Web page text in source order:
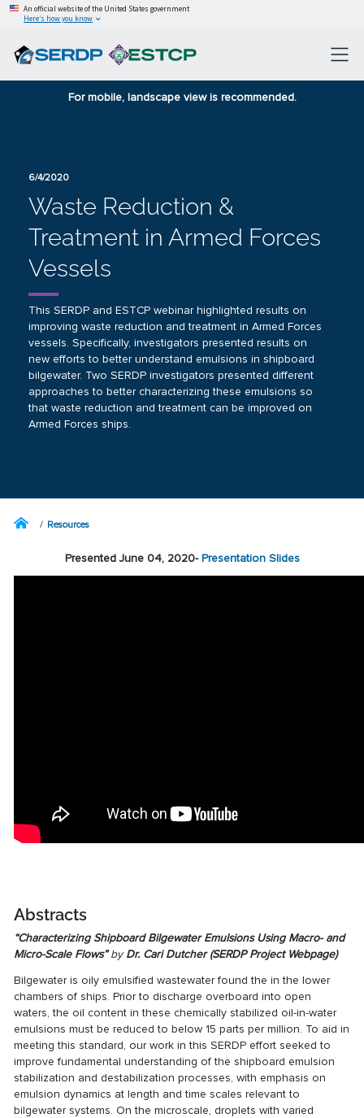
An official website of the United States government
Here’s how you know
For mobile, landscape view is recommended.
6/4/2020
Waste Reduction &
Treatment in Armed Forces
Vessels
This SERDP and ESTCP webinar highlighted results on
improving waste reduction and treatment in Armed Forces
vessels. Specifically, investigators presented results on
new efforts to better understand emulsions in shipboard
bilgewater. Two SERDP investigators presented different
approaches to better characterizing these emulsions so
that waste reduction and treatment can be improved on
Armed Forces ships.
Resources
Presented June 04, 2020-Presentation Slides
Abstracts
“Characterizing Shipboard Bilgewater Emulsions Using Macro- and
Micro-Scale Flows”byDr. Cari Dutcher (SERDP Project Webpage)
Bilgewater is oily emulsified wastewater found the in the lower
chambers of ships. Prior to discharge overboard into open
waters, the oil content in these chemically stabilized oil-in-water
emulsions must be reduced to below 15 parts per million. To aid in
meeting this standard, our work in thisSERDP effort seeked to
improve fundamental understanding of the shipboard emulsion
stabilization and destabilization processes, with emphasis on
emulsion dynamics at length and time scales relevant to
bilgewater systems. On the microscale, droplets with varied